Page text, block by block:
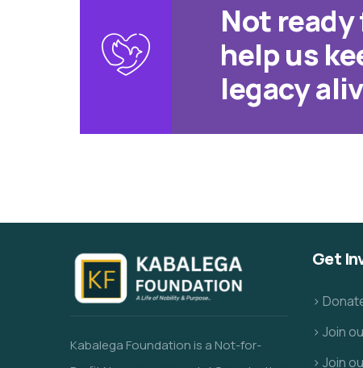
Not
help us
legacy
Kabalega Foundation is a Not-for-
Get
>
> Join
> Join